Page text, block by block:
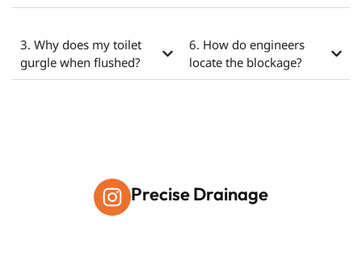
3. Why does my toilet
gurgle when flushed?
6. How do engineers
locate the blockage?
Precise Drainage